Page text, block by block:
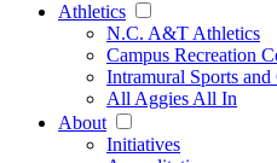
Athletics
N.C. A&T Athletics
Campus Recreation
Intramural Sports and
All Aggies All In
About
Initiatives